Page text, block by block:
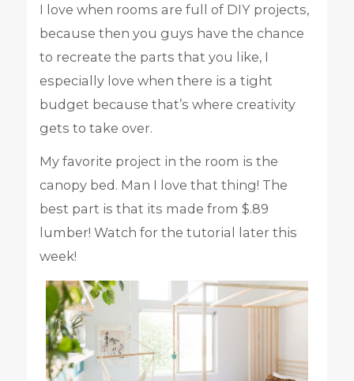
I love when rooms are full of DIY projects,
because then you guys have the chance
to recreate the parts that you like, I
especially love when there is a tight
budget because that’s where creativity
gets to take over.
My favorite project in the room is the
canopy bed. Man I love that thing! The
best part is that its made from $.89
lumber! Watch for the tutorial later this
week!